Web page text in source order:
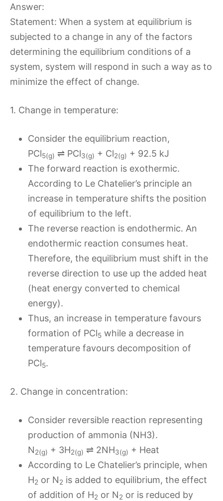
Answer:
Statement: When a system at equilibrium is
subjected to a change in any of the factors
determining the equilibrium conditions of a
system, system will respond in such a way as to
minimize the effect of change.
1. Change in temperature:
Consider the equilibrium reaction,
PCl5(g) ⇌ PCl3(g) + Cl2(g) + 92.5 kJ
The forward reaction is exothermic.
According to Le Chatelier’s principle an
increase in temperature shifts the position
of equilibrium to the left.
The reverse reaction is endothermic. An
endothermic reaction consumes heat.
Therefore, the equilibrium must shift in the
reverse direction to use up the added heat
(heat energy converted to chemical
energy).
Thus, an increase in temperature favours
formation of PCl5 while a decrease in
temperature favours decomposition of
PCl5.
2. Change in concentration:
Consider reversible reaction representing
production of ammonia (NH3).
N2(g) + 3H2(g) ⇌ 2NH3(g) + Heat
According to Le Chatelier’s principle, when
H2 or N2 is added to equilibrium, the effect
of addition of H2 or N2 or is reduced by